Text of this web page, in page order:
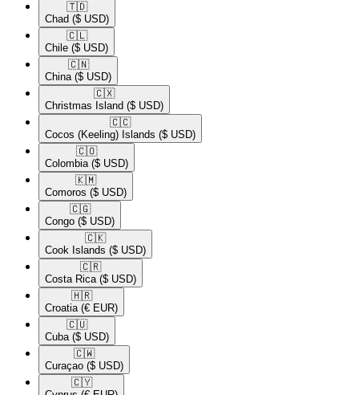
🇹🇩​
Chad ($ USD)
🇨🇱​
Chile ($ USD)
🇨🇳​
China ($ USD)
🇨🇽​
Christmas Island ($ USD)
🇨🇨​
Cocos (Keeling) Islands ($ USD)
🇨🇴​
Colombia ($ USD)
🇰🇲​
Comoros ($ USD)
🇨🇬​
Congo ($ USD)
🇨🇰​
Cook Islands ($ USD)
🇨🇷​
Costa Rica ($ USD)
🇭🇷​
Croatia (€ EUR)
🇨🇺​
Cuba ($ USD)
🇨🇼​
Curaçao ($ USD)
🇨🇾​